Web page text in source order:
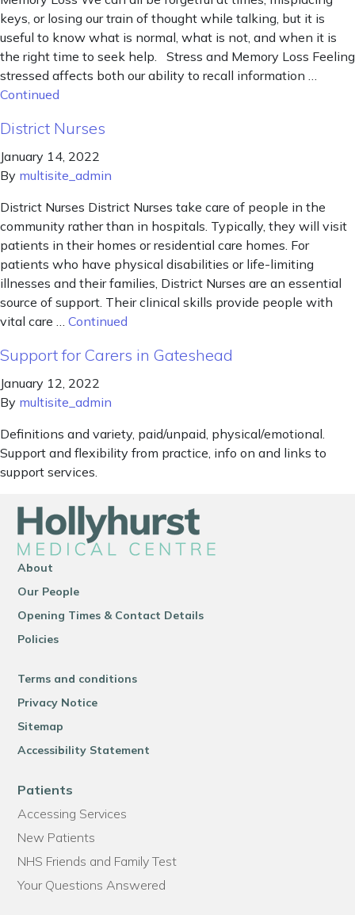
keys, or losing our train of thought while talking, but it is
useful to know what is normal, what is not, and when it is
the right time to seek help. Stress and Memory Loss Feeling
stressed affects both our ability to recall information …
Continued
District Nurses
January 14, 2022
By multisite_admin
District Nurses District Nurses take care of people in the
community rather than in hospitals. Typically, they will visit
patients in their homes or residential care homes. For
patients who have physical disabilities or life-limiting
illnesses and their families, District Nurses are an essential
source of support. Their clinical skills provide people with
vital care … Continued
Support for Carers in Gateshead
January 12, 2022
By multisite_admin
Definitions and variety, paid/unpaid, physical/emotional.
Support and flexibility from practice, info on and links to
support services.
About
Our People
Opening Times & Contact Details
Policies
Terms and conditions
Privacy Notice
Sitemap
Accessibility Statement
Patients
Accessing Services
New Patients
NHS Friends and Family Test
Your Questions Answered